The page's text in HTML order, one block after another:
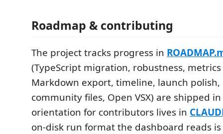
Roadmap & contributing
The project tracks progress in
(TypeScript migration, robustness,
Markdown export, timeline, launch polish,
community files, Open VSX) are shipped
orientation for contributors lives in
on-disk run format the dashboard reads